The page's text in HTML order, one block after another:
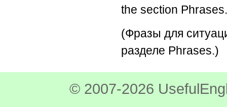
the section
(Фразы для
разделе Phrases.)
© 2007-2026